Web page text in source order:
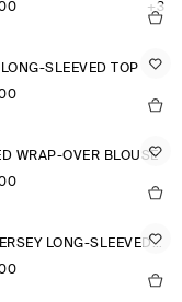
+3
SLEEVED TOP
WRAP-OVER BLOUSE
CREPE-JERSEY LONG-SLEEVED T-SHIRT